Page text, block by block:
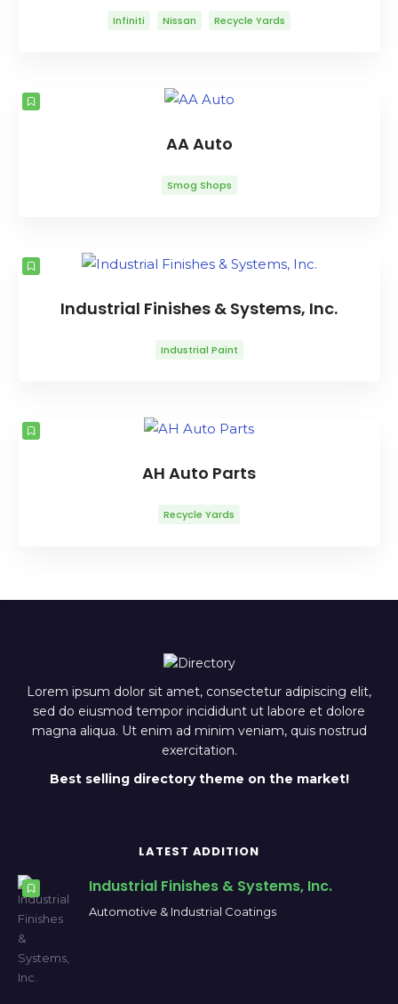
Infiniti Nissan Recycle Yards
AA Auto
Smog Shops
Industrial Finishes & Systems, Inc.
Industrial Paint
AH Auto Parts
Recycle Yards
Lorem ipsum dolor sit amet, consectetur adipiscing elit,
sed do eiusmod tempor incididunt ut labore et dolore
magna aliqua. Ut enim ad minim veniam, quis nostrud
exercitation.
Best selling directory theme on the market!
LATEST ADDITION
Industrial Finishes & Systems, Inc.
Automotive & Industrial Coatings